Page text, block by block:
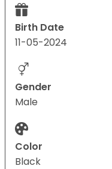
Birth Date
11-05-2024
Gender
Male
Color
Black